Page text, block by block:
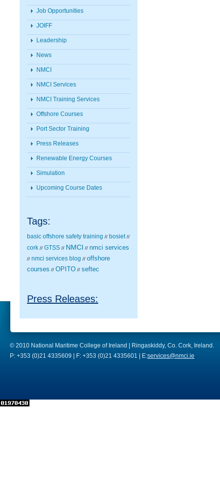
Job Opportunities
JOIFF
Leadership
News
NMCI
NMCI Services
NMCI Training Services
Offshore Courses
Port Sector Training
Press Releases
Renewable Energy Courses
Simulation
Upcoming Course Dates
Tags:
basic offshore safety training // bosiet //
cork // GTSS // NMCI // nmci services
// nmci services blog // offshore
courses // OPITO // seftec
Press Releases:
© 2010 National Maritime College of Ireland | Ringaskiddy, Co. Cork, Ireland.
P: +353 (0)21 4335609 | F: +353 (0)21 4335601 | E:services@nmci.ie